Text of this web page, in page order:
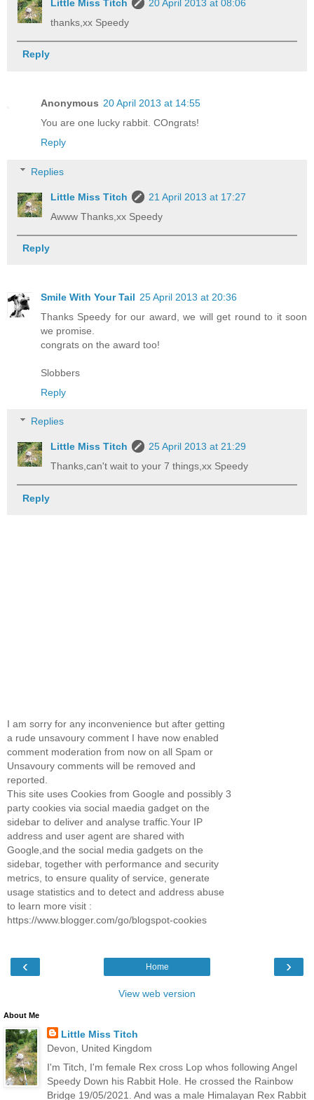
Little Miss Titch
20 April 2013 at 08:06
thanks,xx Speedy
Reply
Anonymous 20 April 2013 at 14:55
You are one lucky rabbit. COngrats!
Reply
Replies
Little Miss Titch
21 April 2013 at 17:27
Awww Thanks,xx Speedy
Reply
Smile With Your Tail 25 April 2013 at 20:36
Thanks Speedy for our award, we will get round to it soon
we promise.
congrats on the award too!
Slobbers
Reply
Replies
Little Miss Titch
25 April 2013 at 21:29
Thanks,can't wait to your 7 things,xx Speedy
Reply
I am sorry for any inconvenience but after getting
a rude unsavoury comment I have now enabled
comment moderation from now on all Spam or
Unsavoury comments will be removed and
reported.
This site uses Cookies from Google and possibly 3
party cookies via social maedia gadget on the
sidebar to deliver and analyse traffic.Your IP
address and user agent are shared with
Google,and the social media gadgets on the
sidebar, together with performance and security
metrics, to ensure quality of service, generate
usage statistics and to detect and address abuse
to learn more visit :
https://www.blogger.com/go/blogspot-cookies
‹ ›
Home
View web version
About Me
Little Miss Titch
Devon, United Kingdom
I'm Titch, I'm female Rex cross Lop whos following Angel
Speedy Down his Rabbit Hole. He crossed the Rainbow
Bridge 19/05/2021. And was a male Himalayan Rex Rabbit